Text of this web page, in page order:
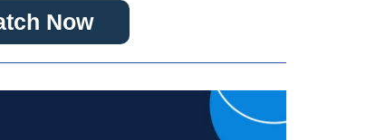
Now